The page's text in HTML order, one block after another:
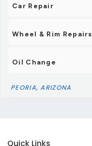
Car Repair
Wheel & Rim Repairs
Oil Change
PEORIA, ARIZONA
Quick Links